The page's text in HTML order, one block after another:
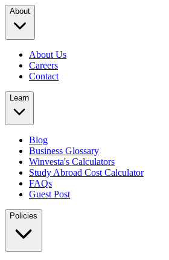
About
About Us
Careers
Contact
Learn
Blog
Business Glossary
Winvesta's Calculators
Study Abroad Cost Calculator
FAQs
Guest Post
Policies